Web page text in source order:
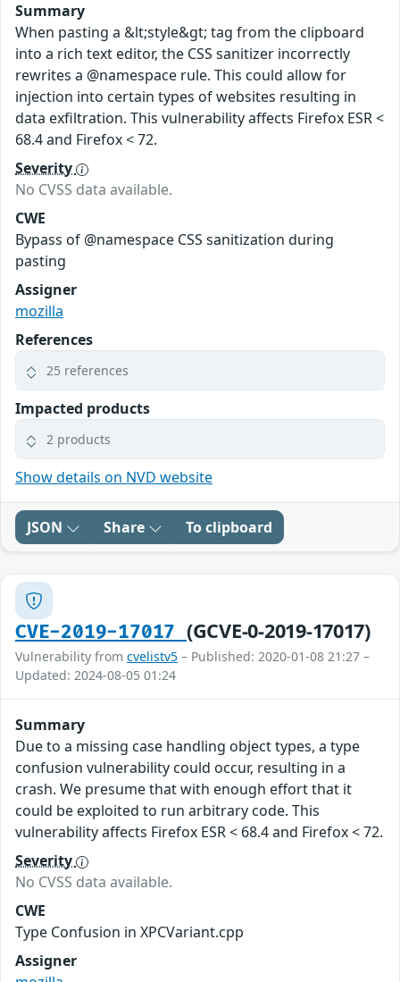
Summary
When pasting a &lt;style&gt; tag from the clipboard
into a rich text editor, the CSS sanitizer incorrectly
rewrites a @namespace rule. This could allow for
injection into certain types of websites resulting in
data exfiltration. This vulnerability affects Firefox ESR <
68.4 and Firefox < 72.
Severity
No CVSS data available.
CWE
Bypass of @namespace CSS sanitization during
pasting
Assigner
mozilla
References
25 references
Impacted products
2 products
Show details on NVD website
JSON Share To clipboard
CVE-2019-17017 (GCVE-0-2019-17017)
Vulnerability from cvelistv5 – Published: 2020-01-08 21:27 –
Updated: 2024-08-05 01:24
Summary
Due to a missing case handling object types, a type
confusion vulnerability could occur, resulting in a
crash. We presume that with enough effort that it
could be exploited to run arbitrary code. This
vulnerability affects Firefox ESR < 68.4 and Firefox < 72.
Severity
No CVSS data available.
CWE
Type Confusion in XPCVariant.cpp
Assigner